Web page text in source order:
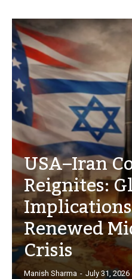
USA–Iran
Reignites:
Renewed
Crisis
Manish Sharma - July 31, 2026